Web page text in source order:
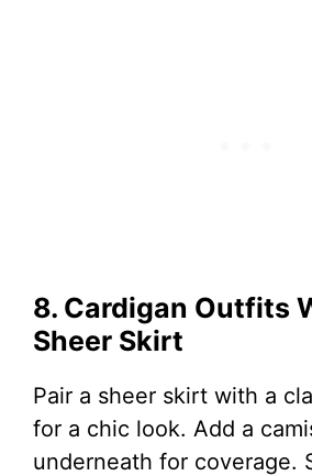
8. Cardigan Outfits
Sheer Skirt
Pair a sheer skirt with a
for a chic look. Add a
underneath for coverage.